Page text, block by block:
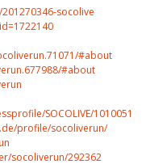
socolive
#about
#about
SOCOLIVE/10100518
profile/socoliverun/
socoliverun/292362